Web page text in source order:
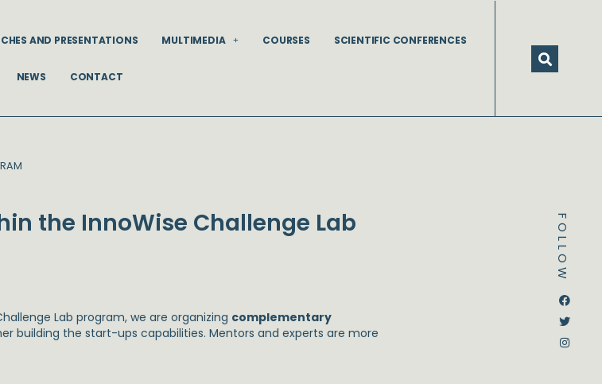
AND PRESENTATIONS MULTIMEDIA COURSES SCIENTIFIC CONFERENCES
NEWS CONTACT
FOLLOW
the InnoWise Challenge Lab
Lab program, we are organizing complementary
building the start-ups capabilities. Mentors and experts are more